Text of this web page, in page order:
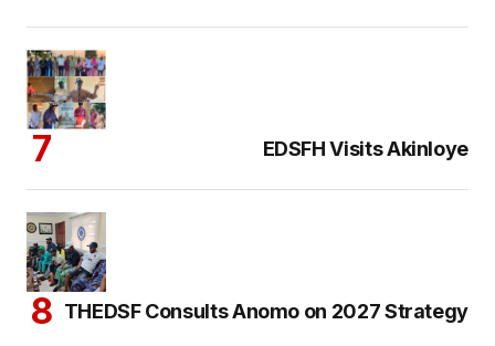
EDSFH Visits Akinloye
THEDSF Consults Anomo on 2027 Strategy